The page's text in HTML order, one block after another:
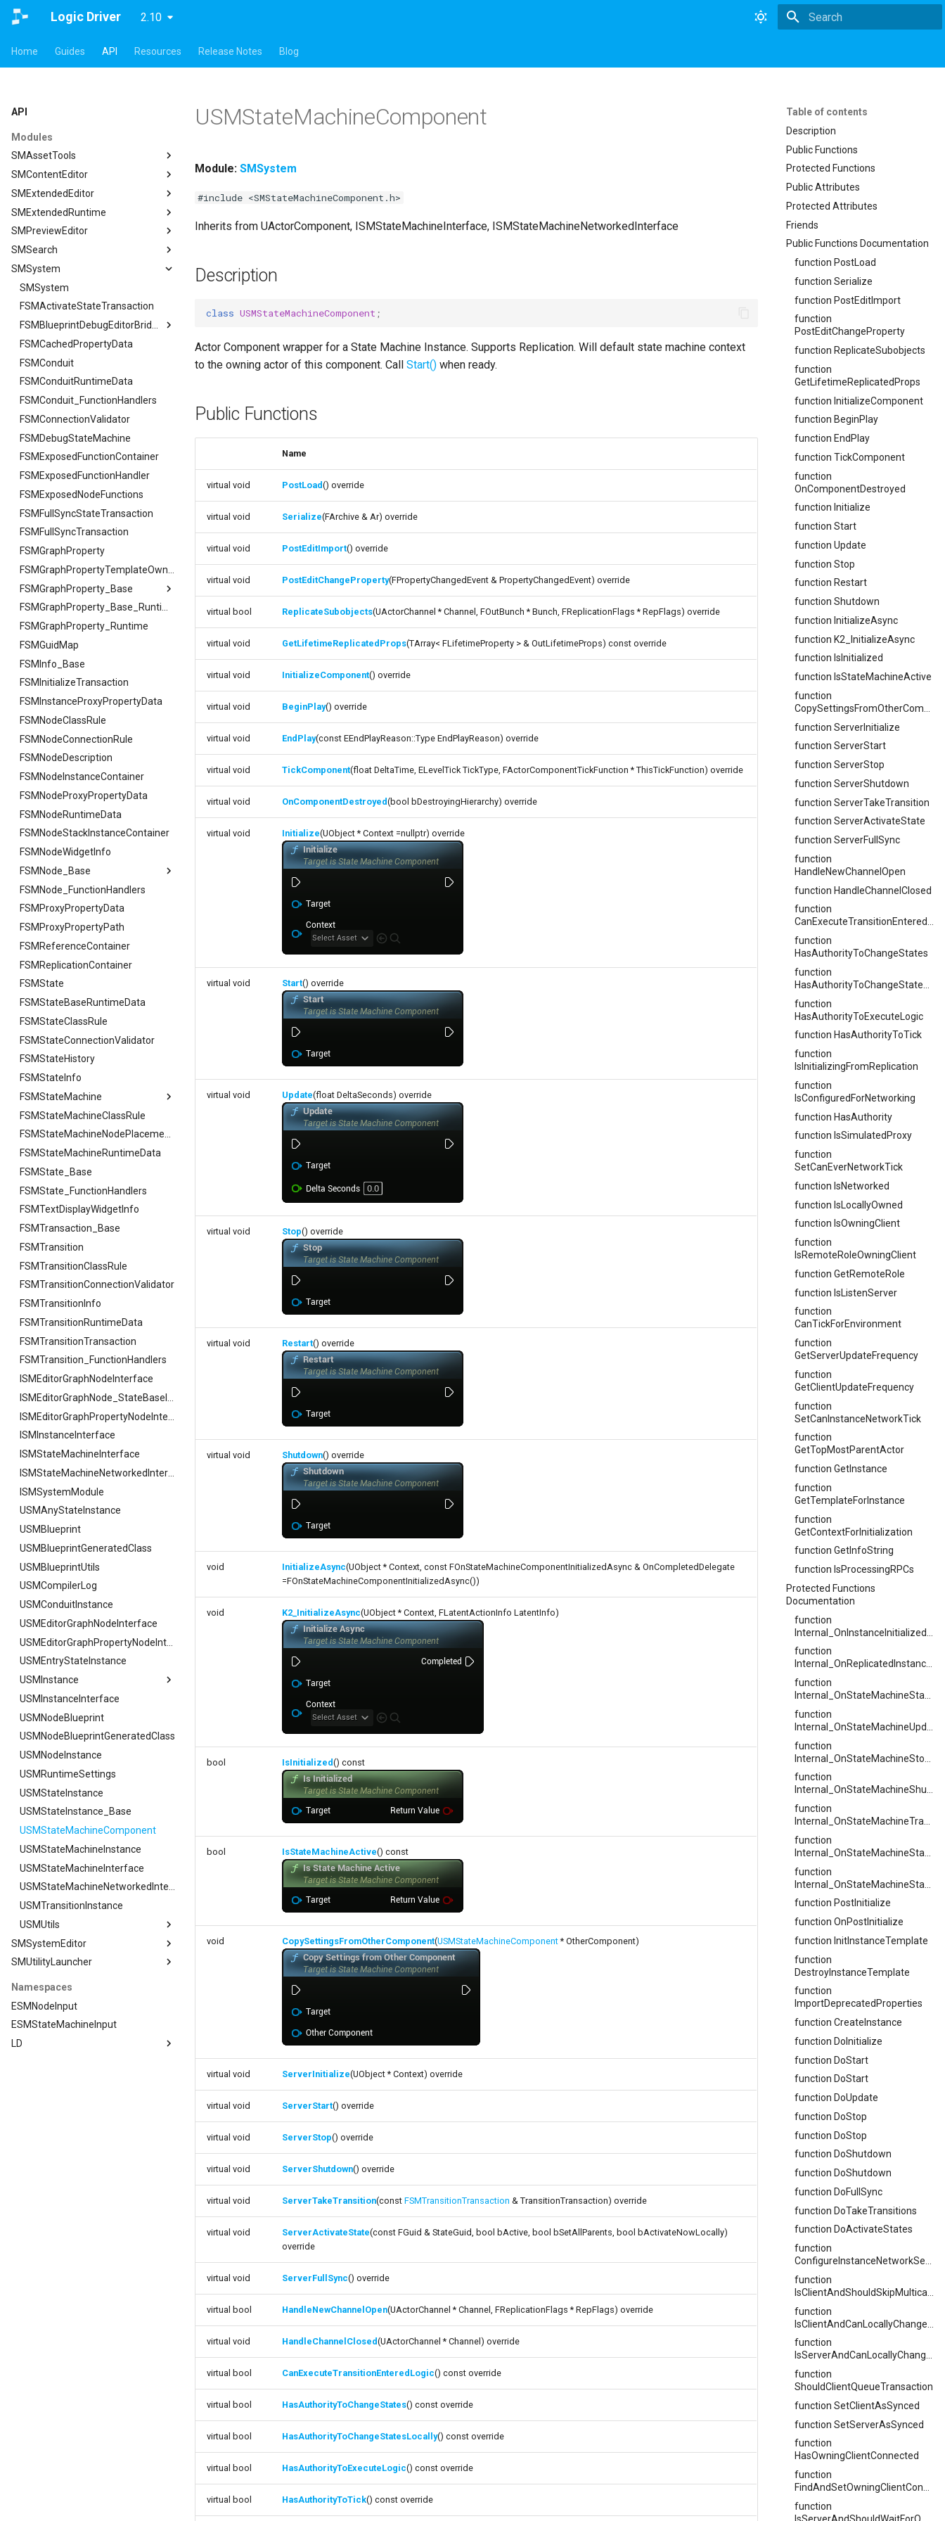
Logic Driver 2.10
Home Guides API Resources Release Notes Blog
API
Modules
SMAssetTools
SMAssetTools
FSMAssetExportManager
FSMAssetImportManager
ISMAssetManager
ISMAssetManager
FCompileBlueprintArgs
ISMAssetToolsModule
ISMGraphGeneration
ISMGraphGeneration
FCreateStateNodeArgs
FCreateStateStackArgs
FCreateTransitionEdgeArgs
FSetNodePropertyArgs
USMAssetExporter
USMAssetExporter
FExportArgs
FExportResult
USMAssetExporterJson
USMAssetImporter
USMAssetImporter
FImportArgs
FImportResult
USMAssetImporterJson
USMAssetImporterJson
FJsonGraphNode
SMContentEditor
SMContentEditor
FSMInputActionWrapper
FSMStoredGameplayTag
ISMContentEditorModule
USMContentAsset
USMInstalledContentAsset
SMExtendedEditor
SMExtendedEditor
ISMExtendedEditorModule
SMExtendedRuntime
SMExtendedRuntime
FSMTextGraphProperty
FSMTextGraphProperty_Runtime
FSMTextNodeRichTextInfo
FSMTextNodeWidgetInfo
FSMTextSerializer
ISMExtendedRuntimeModule
SMPreviewEditor
SMPreviewEditor
ASMPreviewStateMachineActor
FSMPreviewObjectSpawner
ISMPreviewEditorModule
ISMPreviewModeViewportClient
USMPreviewGameInstance
USMPreviewObject
SMSearch
SMSearch
ISMSearch
ISMSearch
FIndexingStatus
FReplaceArgs
FReplaceResult
FReplaceSummary
FSearchArgs
FSearchResult
FSearchResultFiB
FSearchSummary
ISMSearchModule
SMSystem
SMSystem
FSMActivateStateTransaction
FSMBlueprintDebugEditorBridge
FDebugOnScope
FSMCachedPropertyData
FSMConduit
FSMConduitRuntimeData
FSMConduit_FunctionHandlers
FSMConnectionValidator
FSMDebugStateMachine
FSMExposedFunctionContainer
FSMExposedFunctionHandler
FSMExposedNodeFunctions
FSMFullSyncStateTransaction
FSMFullSyncTransaction
FSMGraphProperty
FSMGraphProperty_Base
FSMGraphProperty_Base
FSMGraphProperty_Base_Runtime
FSMGraphProperty_Runtime
FSMGuidMap
FSMInfo_Base
FSMInitializeTransaction
FSMInstanceProxyPropertyData
FSMNodeClassRule
FSMNodeConnectionRule
FSMNodeDescription
FSMNodeInstanceContainer
FSMNodeProxyPropertyData
FSMNodeRuntimeData
FSMNodeStackInstanceContainer
FSMNodeWidgetInfo
FSMNode_Base
FSMNode_Base
FFilterGraphPropertyArgs
FSMNode_FunctionHandlers
FSMProxyPropertyData
FSMProxyPropertyPath
FSMReferenceContainer
FSMReplicationContainer
FSMState
FSMStateBaseRuntimeData
FSMStateClassRule
FSMStateConnectionValidator
FSMStateHistory
FSMStateInfo
FSMStateMachine
FSMStateMachine
FGetNodeArgs
FStateScopingArgs
FSMStateMachineClassRule
FSMStateMachineNodePlacementValidator
FSMStateMachineRuntimeData
FSMState_Base
FSMState_FunctionHandlers
FSMTextDisplayWidgetInfo
FSMTransaction_Base
FSMTransition
FSMTransitionClassRule
FSMTransitionConnectionValidator
FSMTransitionInfo
FSMTransitionRuntimeData
FSMTransitionTransaction
FSMTransition_FunctionHandlers
ISMEditorGraphNodeInterface
ISMInstanceInterface
ISMStateMachineInterface
ISMSystemModule
USMAnyStateInstance
USMBlueprint
USMBlueprintGeneratedClass
USMBlueprintUtils
USMCompilerLog
USMConduitInstance
USMEditorGraphNodeInterface
USMEntryStateInstance
USMInstance
USMInstance
FInitializeInstanceAsyncTask
USMInstanceInterface
USMNodeBlueprint
USMNodeBlueprintGeneratedClass
USMNodeInstance
USMRuntimeSettings
USMStateInstance
USMStateInstance_Base
USMStateMachineComponent
USMStateMachineInstance
USMStateMachineInterface
USMStateMachineNetworkedInterface
USMTransitionInstance
USMUtils
USMUtils
GeneratingStateMachines
SMSystemEditor
SMSystemEditor
FSMCompilerDelegates
FSMConstructionConfiguration
SMUtilityLauncher
ISMUtilityLauncherModule
Namespaces
ESMNodeInput
ESMStateMachineInput
LD
Table of contents
Description
Public Functions
Protected Functions
Public Attributes
Protected Attributes
Friends
Public Functions Documentation
function PostLoad
function Serialize
function PostEditImport
function
PostEditChangeProperty
function ReplicateSubobjects
function
GetLifetimeReplicatedProps
function InitializeComponent
function BeginPlay
function EndPlay
function TickComponent
function
OnComponentDestroyed
function Initialize
function Start
function Update
function Stop
function Restart
function Shutdown
function InitializeAsync
function K2_InitializeAsync
function IsInitialized
function IsStateMachineActive
function
function ServerInitialize
function ServerStart
function ServerStop
function ServerShutdown
function ServerTakeTransition
function ServerActivateState
function ServerFullSync
function
HandleNewChannelOpen
function HandleChannelClosed
function
CanExecuteTransitionEnteredLogic
function
HasAuthorityToChangeStates
function
function
HasAuthorityToExecuteLogic
function HasAuthorityToTick
function
IsInitializingFromReplication
function
IsConfiguredForNetworking
function HasAuthority
function IsSimulatedProxy
function
SetCanEverNetworkTick
function IsNetworked
function IsLocallyOwned
function IsOwningClient
function
IsRemoteRoleOwningClient
function GetRemoteRole
function IsListenServer
function
CanTickForEnvironment
function
GetServerUpdateFrequency
function
GetClientUpdateFrequency
function
SetCanInstanceNetworkTick
function
GetTopMostParentActor
function GetInstance
function
GetTemplateForInstance
function
GetContextForInitialization
function GetInfoString
function IsProcessingRPCs
Protected Functions
Documentation
function
function
Internal_OnReplicatedInstanceInitialized
function
function
function
function
Internal_OnStateMachineShutdown
function
function
function
function PostInitialize
function OnPostInitialize
function InitInstanceTemplate
function
DestroyInstanceTemplate
function
ImportDeprecatedProperties
function CreateInstance
function DoInitialize
function DoStart
function DoStart
function DoUpdate
function DoStop
function DoStop
function DoShutdown
function DoShutdown
function DoFullSync
function DoTakeTransitions
function DoActivateStates
function
function
function
function
IsServerAndCanLocallyChangeStates
function
ShouldClientQueueTransaction
function SetClientAsSynced
function SetServerAsSynced
function
HasOwningClientConnected
function
function
USMStateMachineComponent
Module: SMSystem
#include <SMStateMachineComponent.h>
Inherits from UActorComponent, ISMStateMachineInterface, ISMStateMachineNetworkedInterface
Description
class USMStateMachineComponent ;
Actor Component wrapper for a State Machine Instance. Supports Replication. Will default state machine context
to the owning actor of this component. CallStart() when ready.
Public Functions
Name
virtual void PostLoad() override
virtual void Serialize(FArchive & Ar) override
virtual void PostEditImport() override
virtual void PostEditChangeProperty(FPropertyChangedEvent & PropertyChangedEvent) override
virtual bool ReplicateSubobjects(UActorChannel * Channel, FOutBunch * Bunch, FReplicationFlags * RepFlags) override
virtual void GetLifetimeReplicatedProps(TArray< FLifetimeProperty > & OutLifetimeProps) const override
virtual void InitializeComponent() override
virtual void BeginPlay() override
virtual void EndPlay(const EEndPlayReason::Type EndPlayReason) override
virtual void TickComponent(float DeltaTime, ELevelTick TickType, FActorComponentTickFunction * ThisTickFunction) override
virtual void OnComponentDestroyed(bool bDestroyingHierarchy) override
virtual void Initialize(UObject * Context =nullptr) override
virtual void Start() override
virtual void Update(float DeltaSeconds) override
virtual void Stop() override
virtual void Restart() override
virtual void Shutdown() override
void InitializeAsync(UObject * Context, const FOnStateMachineComponentInitializedAsync & OnCompletedDelegate
=FOnStateMachineComponentInitializedAsync())
void K2_InitializeAsync(UObject * Context, FLatentActionInfo LatentInfo)
bool IsInitialized() const
bool IsStateMachineActive() const
void CopySettingsFromOtherComponent(USMStateMachineComponent* OtherComponent)
virtual void ServerInitialize(UObject * Context) override
virtual void ServerStart() override
virtual void ServerStop() override
virtual void ServerShutdown() override
virtual void ServerTakeTransition(constFSMTransitionTransaction & TransitionTransaction) override
virtual void ServerActivateState(const FGuid & StateGuid, bool bActive, bool bSetAllParents, bool bActivateNowLocally)
override
virtual void ServerFullSync() override
virtual bool HandleNewChannelOpen(UActorChannel * Channel, FReplicationFlags * RepFlags) override
virtual void HandleChannelClosed(UActorChannel * Channel) override
virtual bool CanExecuteTransitionEnteredLogic() const override
virtual bool HasAuthorityToChangeStates() const override
virtual bool HasAuthorityToChangeStatesLocally() const override
virtual bool HasAuthorityToExecuteLogic() const override
virtual bool HasAuthorityToTick() const override